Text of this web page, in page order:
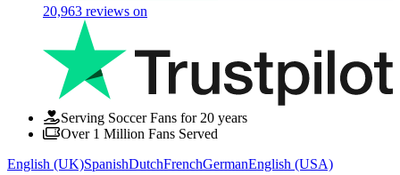
20,963 reviews on
Serving Soccer Fans for 20 years
Over 1 Million Fans Served
English (UK)SpanishDutchFrenchGermanEnglish (USA)